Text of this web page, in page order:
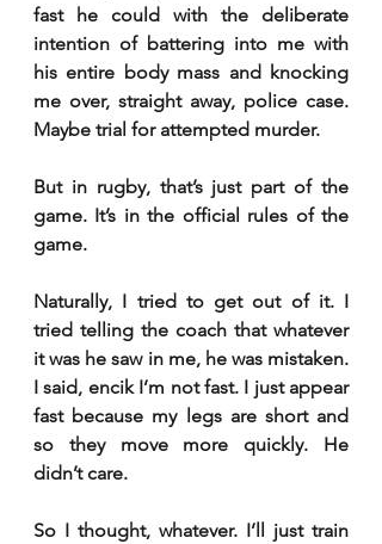
fast he could with the deliberate
intention of battering into me with
his entire body mass and knocking
me over, straight away, police case.
Maybe trial for attempted murder.
But in rugby, that’s just part of the
game. It’s in the official rules of the
game.
Naturally, I tried to get out of it. I
tried telling the coach that whatever
it was he saw in me, he was mistaken.
I said, encik I’m not fast. I just appear
fast because my legs are short and
so they move more quickly. He
didn’t care.
So I thought, whatever. I’ll just train